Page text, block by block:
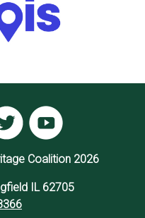
Coalition 2026
IL 62705